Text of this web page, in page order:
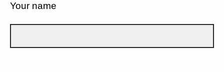
Your name